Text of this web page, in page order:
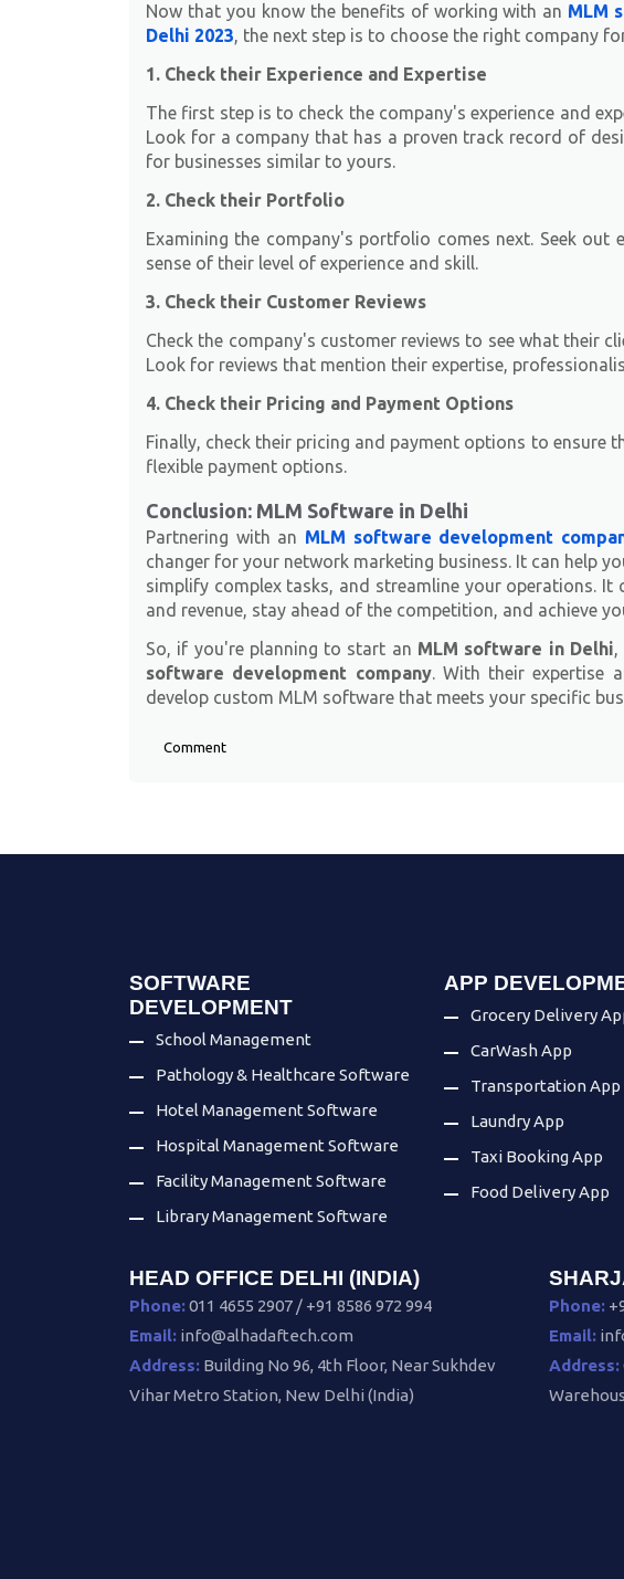
Now that you know the benefits of working with an MLM
Delhi 2023, the next step is to choose the right company
1. Check their Experience and Expertise
The first step is to check the company's experience and
Look for a company that has a proven track record of
for businesses similar to yours.
2. Check their Portfolio
Examining the company's portfolio comes next. Seek
sense of their level of experience and skill.
3. Check their Customer Reviews
Check the company's customer reviews to see what their
Look for reviews that mention their expertise,
4. Check their Pricing and Payment Options
Finally, check their pricing and payment options to ensure
flexible payment options.
Conclusion: MLM Software in Delhi
Partnering with an MLM software development
changer for your network marketing business. It can help
simplify complex tasks, and streamline your operations. It
and revenue, stay ahead of the competition, and achieve
So, if you're planning to start an MLM software in Delhi,
software development company. With their expertise
develop custom MLM software that meets your specific
Comment
SOFTWARE
DEVELOPMENT
School Management
Pathology & Healthcare Software
Hotel Management Software
Hospital Management Software
Facility Management Software
Library Management Software
APP
Grocery Delivery
CarWash App
Transportation App
Laundry App
Taxi Booking App
Food Delivery App
HEAD OFFICE DELHI (INDIA)
Phone:011 4655 2907 / +91 8586 972 994
Email: info@alhadaftech.com
Address: Building No 96, 4th Floor, Near Sukhdev
Vihar Metro Station, New Delhi (India)
Phone:
Email:
Address: